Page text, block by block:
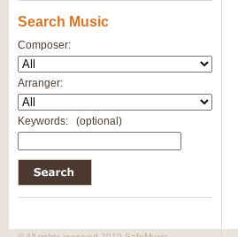
Search Music
Composer:
Arranger:
Keywords: (optional)